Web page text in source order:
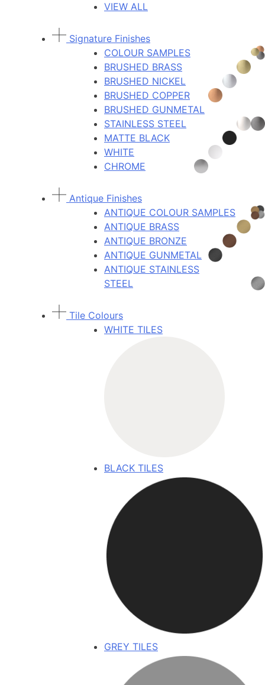
VIEW ALL
Signature Finishes
COLOUR SAMPLES
BRUSHED BRASS
BRUSHED NICKEL
BRUSHED COPPER
BRUSHED GUNMETAL
STAINLESS STEEL
MATTE BLACK
WHITE
CHROME
Antique Finishes
ANTIQUE COLOUR SAMPLES
ANTIQUE BRASS
ANTIQUE BRONZE
ANTIQUE GUNMETAL
ANTIQUE STAINLESS
STEEL
Tile Colours
WHITE TILES
BLACK TILES
GREY TILES